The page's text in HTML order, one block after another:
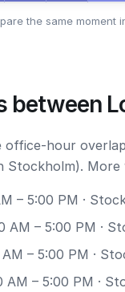
the same moment
between
office-hour
Stockholm).
– 5:00 PM ·
– 5:00 PM ·
– 5:00 PM ·
– 5:00 PM ·